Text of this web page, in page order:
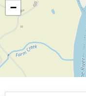
−